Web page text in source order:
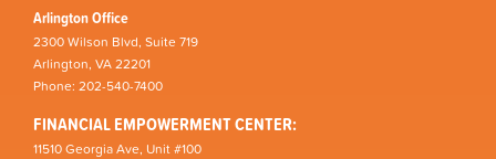
Arlington Office
2300 Wilson Blvd, Suite 719
Arlington, VA 22201
Phone: 202-540-7400
FINANCIAL EMPOWERMENT CENTER:
11510 Georgia Ave, Unit #100